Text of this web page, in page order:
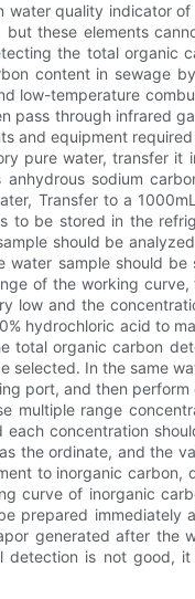
water quality indicator
these elements
the total organic
content in sewage
low-temperature
pass through infrared
and equipment
pure water, transfer
anhydrous sodium
Transfer to a
to be stored in the
should be
sample should
of the working
low and the
hydrochloric acid to
total organic carbon
selected. In the same
port, and then
multiple range
each concentration
the ordinate, and the
to inorganic
curve of inorganic
prepared
generated after the
detection is not good,